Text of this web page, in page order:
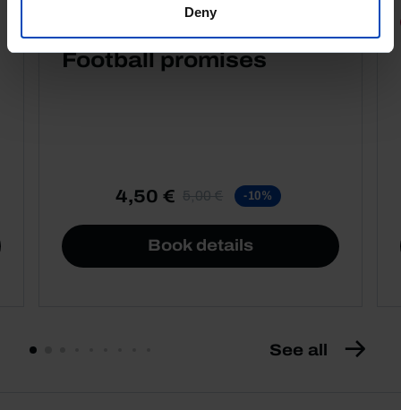
Deny
Football promises
4,50 € 5,00 € -10%
Book details
See all